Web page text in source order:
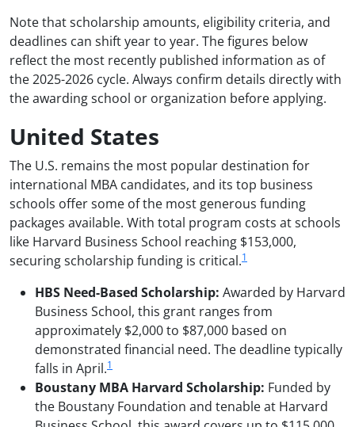
Note that scholarship amounts, eligibility criteria, and
deadlines can shift year to year. The figures below
reflect the most recently published information as of
the 2025-2026 cycle. Always confirm details directly with
the awarding school or organization before applying.
United States
The U.S. remains the most popular destination for
international MBA candidates, and its top business
schools offer some of the most generous funding
packages available. With total program costs at schools
like Harvard Business School reaching $153,000,
securing scholarship funding is critical.1
HBS Need-Based Scholarship: Awarded by Harvard
Business School, this grant ranges from
approximately $2,000 to $87,000 based on
demonstrated financial need. The deadline typically
falls in April.1
Boustany MBA Harvard Scholarship: Funded by
the Boustany Foundation and tenable at Harvard